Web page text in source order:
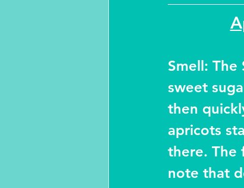
Smell:
sweet
then
apricots
there. The
note that